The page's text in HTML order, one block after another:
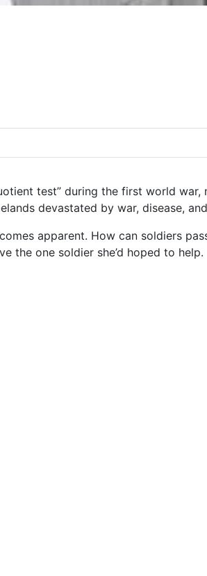
test” during the first world war,
devastated by war, disease,
apparent. How can soldiers
the one soldier she’d hoped to help.